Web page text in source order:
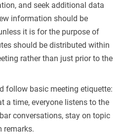
and seek additional data
information should be
it is for the purpose of
should be distributed within
rather than just prior to the
follow basic meeting etiquette:
a time, everyone listens to the
conversations, stay on topic
remarks.